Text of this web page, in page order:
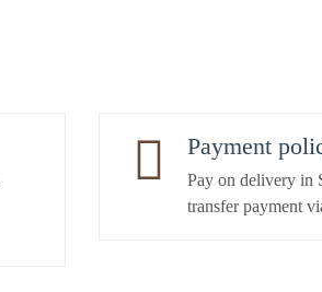
Payment
Pay on delivery in
transfer payment